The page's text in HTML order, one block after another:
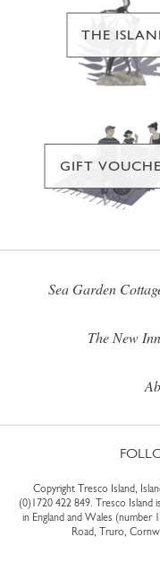
THE
GIFT
Sea Garden
The New Inn
Copyright Tresco Island,
(0)1720 422 849. Tresco Island
in England and Wales (number
Road, Truro,